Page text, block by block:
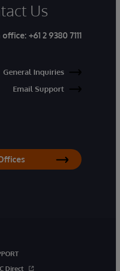
Us
office: +61 2 9380 7111
General Inquiries
Email Support
Direct